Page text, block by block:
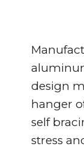
design
hanger
self
stress